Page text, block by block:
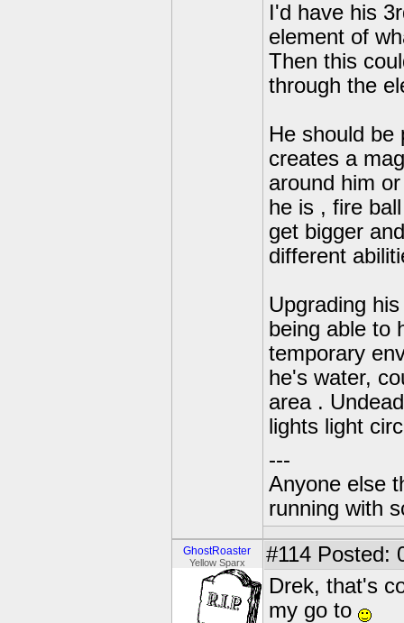
I'd have his
element of
Then this
through the
He should be
creates a
around him
he is , fire
get bigger
different
Upgrading
being able to
temporary
he's water,
area .
lights light
---
Anyone else
running with
GhostRoaster
Yellow Sparx #114 Posted:
Drek, that's
my go to